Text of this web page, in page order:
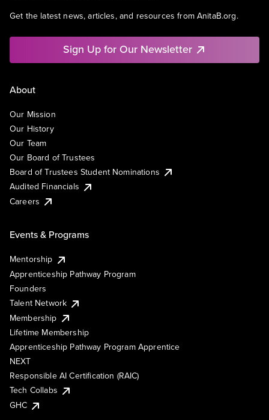
Get the latest news, articles, and resources from AnitaB.org.
Sign Up for Our Newsletter
About
Our Mission
Our History
Our Team
Our Board of Trustees
Board of Trustees Student Nominations
Audited Financials
Careers
Events & Programs
Mentorship
Apprenticeship Pathway Program
Founders
Talent Network
Membership
Lifetime Membership
Apprenticeship Pathway Program Apprentice
NEXT
Responsible AI Certification (RAIC)
Tech Collabs
GHC